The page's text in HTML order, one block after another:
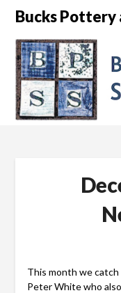
Skip
content
Bucks Pottery
This month we catch
Peter White who